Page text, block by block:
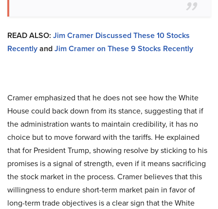
READ ALSO: Jim Cramer Discussed These 10 Stocks
RecentlyandJim Cramer on These 9 Stocks Recently
Cramer emphasized that he does not see how the White
House could back down from its stance, suggesting that if
the administration wants to maintain credibility, it has no
choice but to move forward with the tariffs. He explained
that for President Trump, showing resolve by sticking to his
promises is a signal of strength, even if it means sacrificing
the stock market in the process. Cramer believes that this
willingness to endure short-term market pain in favor of
long-term trade objectives is a clear sign that the White